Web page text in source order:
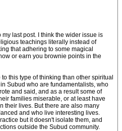
my last post. I think the wider issue is
teachings literally instead of
that adhering to some magical
or earn you brownie points in the
this type of thinking than other spiritual
Subud who are fundamentalists, who
and said, and as a result some of
families miserable, or at least have
their lives. But there are also many
and who live interesting lives.
but it doesn't isolate them, and
outside the Subud community.